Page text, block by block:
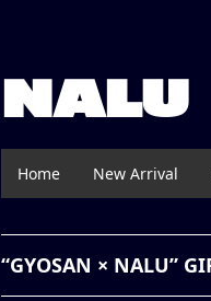
NALU
Home New Arrival
“GYOSAN × NALU”